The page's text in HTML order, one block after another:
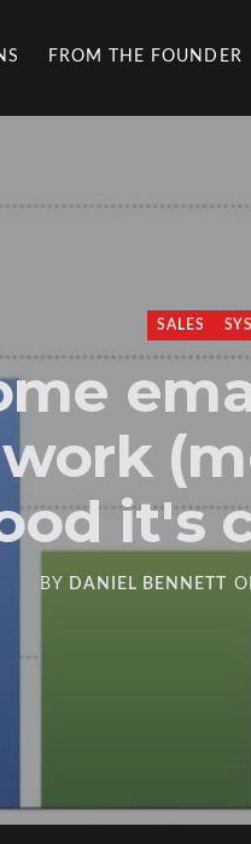
FROM THE FOUNDER
SALES
it's
BY DANIEL BENNETT